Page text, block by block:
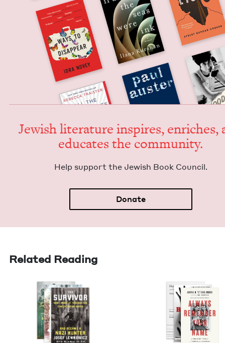
Jew­ish lit­er­a­ture inspires, enrich­es,
edu­cates the community.
Help sup­port the Jew­ish Book Council.
Donate
Related Reading